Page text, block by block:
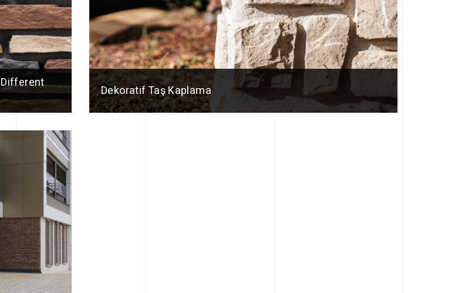
Dekoratif Taş Kaplama